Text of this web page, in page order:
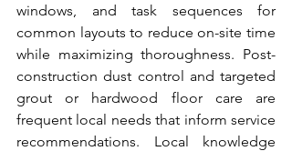
windows, and task sequences for
common layouts to reduce on-site time
while maximizing thoroughness. Post-
construction dust control and targeted
grout or hardwood floor care are
frequent local needs that inform service
recommendations. Local knowledge